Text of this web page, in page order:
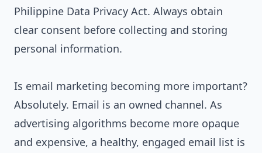
Philippine Data Privacy Act. Always obtain
clear consent before collecting and storing
personal information.
Is email marketing becoming more important?
Absolutely. Email is an owned channel. As
advertising algorithms become more opaque
and expensive, a healthy, engaged email list is